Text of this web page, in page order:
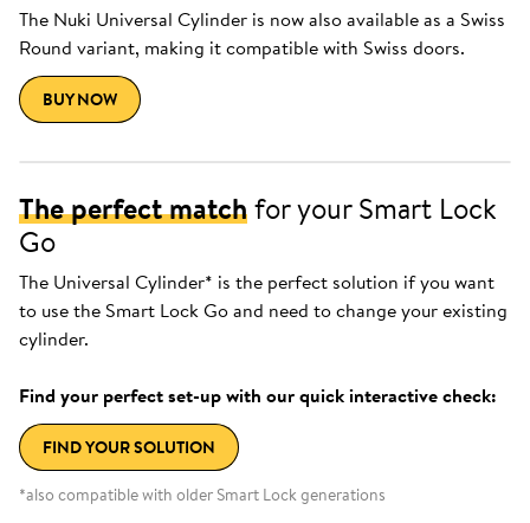
The Nuki Universal Cylinder is now also available as a Swiss
Round variant, making it compatible with Swiss doors.
BUY NOW
The perfect matchfor your Smart Lock
Go
The Universal Cylinder* is the perfect solution if you want
to use the Smart Lock Go and need to change your existing
cylinder.
Find your perfect set-up with our quick interactive check:
FIND YOUR SOLUTION
*also compatible with older Smart Lock generations